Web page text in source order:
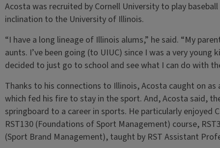
Acosta was recruited by Cornell University to play
inclination to the University of Illinois.
“I have a long lineage of Illinois alums,” he said. “My
aunts. I’ve been going (to UIUC) since I was a very
decided to just go to school and see what I can do with
Thanks to his connections to Illinois, Acosta caught on
which fed his fire to stay in the sport. And, Acosta said,
springboard to a career in sports. He particularly enjoyed
RST130 (Foundations of Sport Management) course,
(Sport Brand Management), taught by RST Assistant